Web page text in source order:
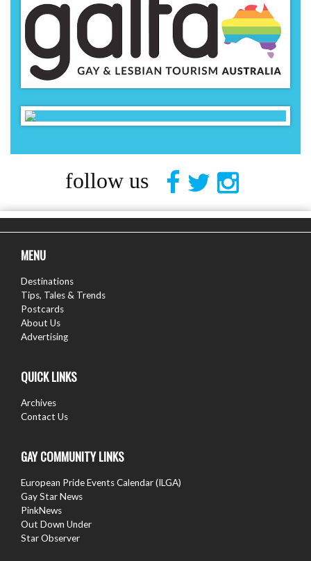
follow us
MENU
Destinations
Tips, Tales & Trends
Postcards
About Us
Advertising
QUICK LINKS
Archives
Contact Us
GAY COMMUNITY LINKS
European Pride Events Calendar (ILGA)
Gay Star News
PinkNews
Out Down Under
Star Observer